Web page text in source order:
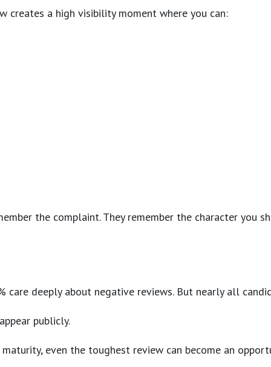
creates a high visibility moment where you can:
the complaint. They remember the character you
deeply about negative reviews. But nearly all
publicly.
even the toughest review can become an